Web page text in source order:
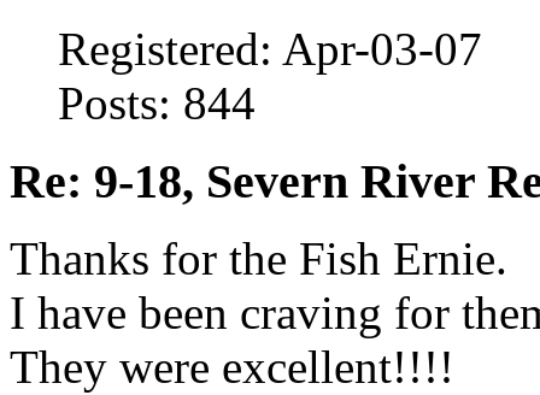
Registered: Apr-03-07
Posts: 844
Re: 9-18, Severn River
Thanks for the Fish Ernie.
I have been craving for
They were excellent!!!!